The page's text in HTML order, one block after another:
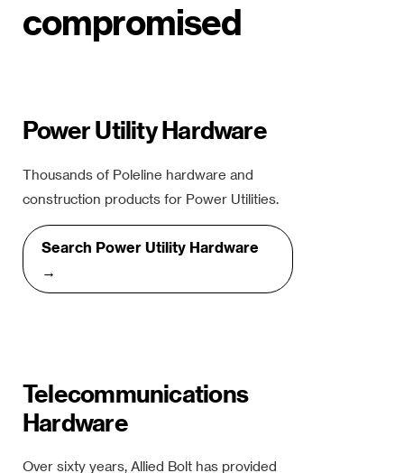
compromised
Power Utility Hardware
Thousands of Poleline hardware and
construction products for Power Utilities.
Search Power Utility Hardware
→
Telecommunications
Hardware
Over sixty years, Allied Bolt has provided